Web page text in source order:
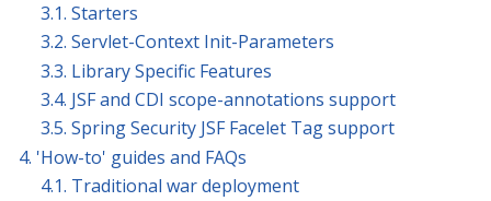
3.1. Starters
3.2. Servlet-Context Init-Parameters
3.3. Library Specific Features
3.4. JSF and CDI scope-annotations support
3.5. Spring Security JSF Facelet Tag support
4. 'How-to' guides and FAQs
4.1. Traditional war deployment